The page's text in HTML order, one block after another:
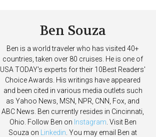
Ben Souza
Ben is a world traveler who has visited 40+
countries, taken over 80 cruises. He is one of
USA TODAY's experts for their 10Best Readers'
Choice Awards. His writings have appeared
and been cited in various media outlets such
as Yahoo News, MSN, NPR, CNN, Fox, and
ABC News. Ben currently resides in Cincinnati,
Ohio. Follow Ben on Instagram . Visit Ben
Souza on
Linkedin . You may email Ben at